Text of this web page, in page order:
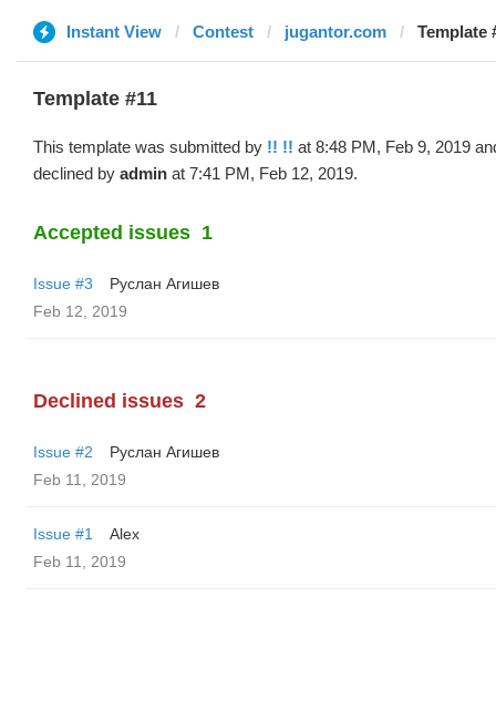
Instant View Contest jugantor.com Template
Template #11
This template was submitted by !! !! at 8:48 PM, Feb 9, 2019
declined by admin at 7:41 PM, Feb 12, 2019.
Accepted issues 1
Issue #3
Руслан Агишев
Feb 12, 2019
Declined issues 2
Issue #2
Руслан Агишев
Feb 11, 2019
Issue #1
Alex
Feb 11, 2019